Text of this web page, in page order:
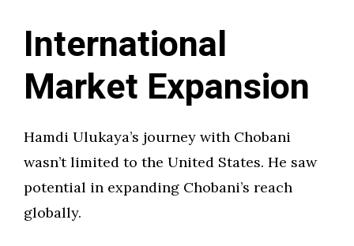
International
Market Expansion
Hamdi Ulukaya’s journey with Chobani
wasn’t limited to the United States. He saw
potential in expanding Chobani’s reach
globally.